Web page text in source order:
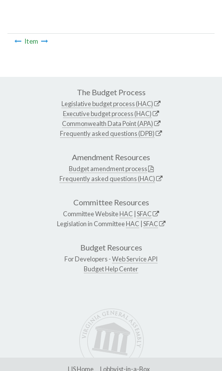
Item
The Budget Process
Legislative budget process (HAC)
Executive budget process (HAC)
Commonwealth Data Point (APA)
Frequently asked questions (DPB)
Amendment Resources
Budget amendment process
Frequently asked questions (HAC)
Committee Resources
Committee WebsiteHAC SFAC
Legislation in CommitteeHAC SFAC
Budget Resources
For Developers -Web Service API
Budget Help Center
LIS Home Lobbyist-in-a-Box